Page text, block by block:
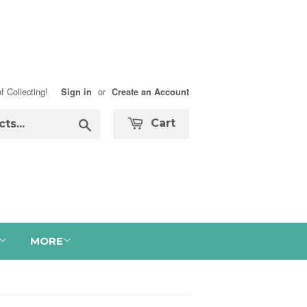
Collecting! Sign in or Create an Account
Cart
MORE